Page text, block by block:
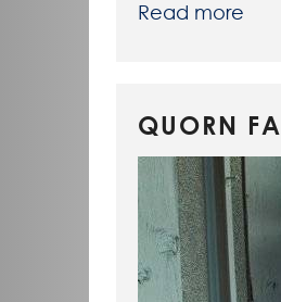
Read more
QUORN